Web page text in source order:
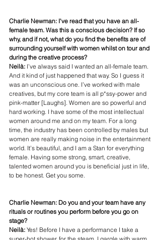
Charlie Newman: I've read that you have an all-
female team. Was this a conscious decision? If so
why, and if not, what do you find the benefits are of
surrounding yourself with women whilst on tour and
during the creative process?
Neilà: I’ve always said I wanted an all-female team.
And it kind of just happened that way. So I guess it
was an unconscious one. I’ve worked with male
creatives, but my core team is all p*ssy-power and
pink-matter [Laughs]. Women are so powerful and
hard working. I have some of the most intellectual
women around me and on my team. For a long
time, the industry has been controlled by males but
women are really making noise in the entertainment
world. It’s beautiful, and I am a Stan for everything
female. Having some strong, smart, creative,
talented women around you is beneficial just in life,
to be honest. Get you some.
Charlie Newman: Do you and your team have any
rituals or routines you perform before you go on
stage?
Neilà: Yes! Before I have a performance I take a